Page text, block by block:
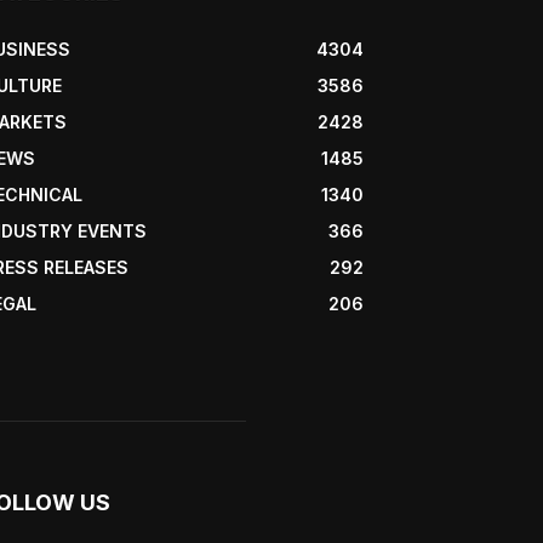
4304
3586
2428
1485
1340
EVENTS
366
RELEASES
292
206
US